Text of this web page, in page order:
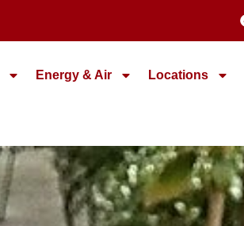
Energy & Air Locations